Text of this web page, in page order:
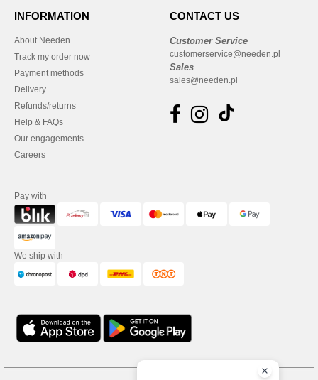
INFORMATION
About Needen
Track my order now
Payment methods
Delivery
Refunds/returns
Help & FAQs
Our engagements
Careers
CONTACT US
Customer Service
customerservice@needen.pl
Sales
sales@needen.pl
Pay with
We ship with